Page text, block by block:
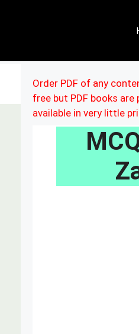
Order PDF of any
free but PDF books
available in very little